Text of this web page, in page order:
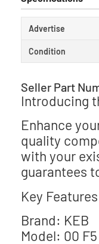
Advertise
Condition
Seller Part
Introducing
Enhance
quality
with your
guarantees
Key
Brand: KEB
Model: 00